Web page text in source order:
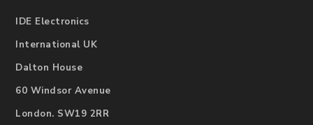
IDE Electronics
International UK
Dalton House
60 Windsor Avenue
London. SW19 2RR